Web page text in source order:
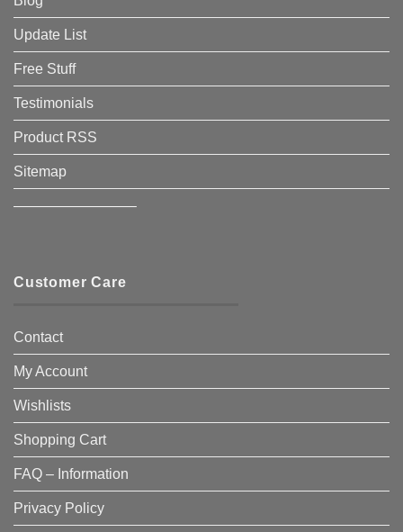
Update List
Free Stuff
Testimonials
Product RSS
Sitemap
————————–
Customer Care
Contact
My Account
Wishlists
Shopping Cart
FAQ – Information
Privacy Policy